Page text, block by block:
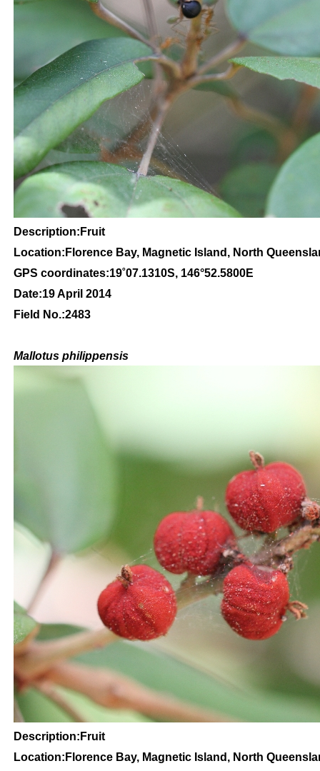
Description:Fruit
Location:Florence Bay, Magnetic Island, North
GPS coordinates:19˚07.1310S, 146°52.5800E
Date:19 April 2014
Field No.:2483
Mallotus philippensis
Description:Fruit
Location:Florence Bay, Magnetic Island, North